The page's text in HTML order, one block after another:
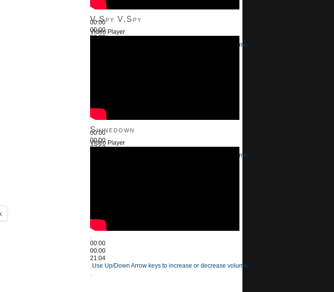
00:00
00:00
26:22
Use Up/Down Arrow keys to increase or decrease volume.
V.Spy V.Spy
Video Player
00:00
00:00
27:52
Use Up/Down Arrow keys to increase or decrease volume.
Shinedown
Video Player
00:00
00:00
21:04
Use Up/Down Arrow keys to increase or decrease volume.